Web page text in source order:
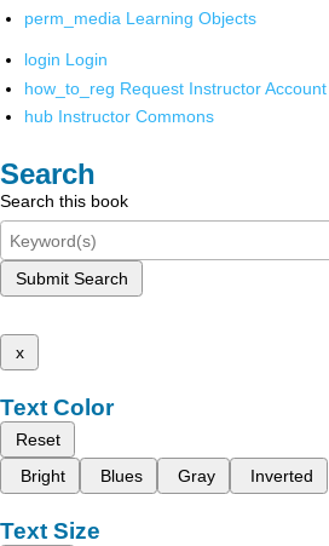
perm_media Learning Objects
login Login
how_to_reg Request Instructor Account
hub Instructor Commons
Search
Search this book
Submit Search
x
Text Color
Reset
Bright
Blues Gray Inverted
Text Size